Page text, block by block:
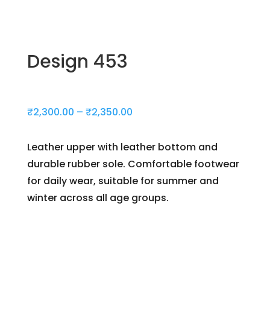
Design 453
₹2,300.00 – ₹2,350.00Price
₹2,300.00
through
₹2,350.00
Leather upper with leather bottom and
durable rubber sole. Comfortable footwear
for daily wear, suitable for summer and
winter across all age groups.